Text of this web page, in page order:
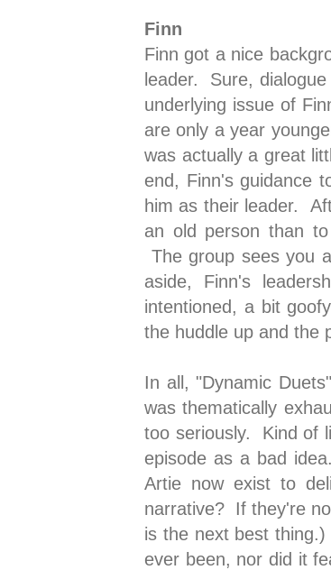
Finn
Finn got a nice
leader. Sure,
underlying issue of
are only a year
was actually a great
end, Finn's guidance
him as their leader.
an old person than
The group sees you
aside, Finn's
intentioned, a bit
the huddle up and the
In all, "Dynamic
was thematically
too seriously. Kind of
episode as a bad
Artie now exist to
narrative? If they're
is the next best
ever been, nor did it